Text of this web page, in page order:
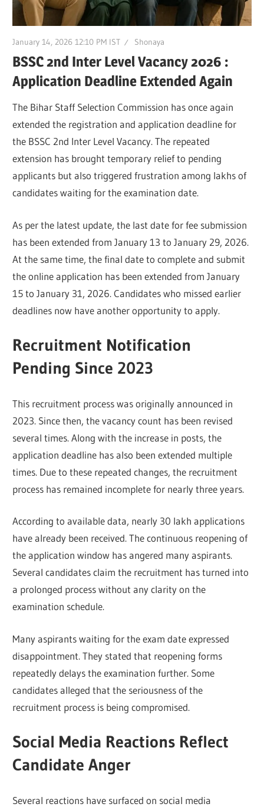
January 14, 2026 12:10 PM IST Shonaya
BSSC 2nd Inter Level Vacancy 2026 :
Application Deadline Extended Again
The Bihar Staff Selection Commission has once again
extended the registration and application deadline for
the BSSC 2nd Inter Level Vacancy. The repeated
extension has brought temporary relief to pending
applicants but also triggered frustration among lakhs of
candidates waiting for the examination date.
As per the latest update, the last date for fee submission
has been extended from January 13 to January 29, 2026.
At the same time, the final date to complete and submit
the online application has been extended from January
15 to January 31, 2026. Candidates who missed earlier
deadlines now have another opportunity to apply.
Recruitment Notification
Pending Since 2023
This recruitment process was originally announced in
2023. Since then, the vacancy count has been revised
several times. Along with the increase in posts, the
application deadline has also been extended multiple
times. Due to these repeated changes, the recruitment
process has remained incomplete for nearly three years.
According to available data, nearly 30 lakh applications
have already been received. The continuous reopening of
the application window has angered many aspirants.
Several candidates claim the recruitment has turned into
a prolonged process without any clarity on the
examination schedule.
Many aspirants waiting for the exam date expressed
disappointment. They stated that reopening forms
repeatedly delays the examination further. Some
candidates alleged that the seriousness of the
recruitment process is being compromised.
Social Media Reactions Reflect
Candidate Anger
Several reactions have surfaced on social media